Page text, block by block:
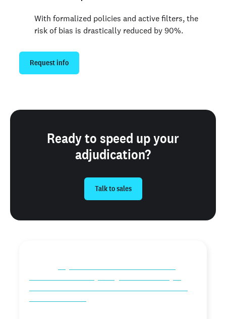
With formalized policies and active filters, the
risk of bias is drastically reduced by 90%.
Request info
Ready to speed up your
adjudication?
Talk to sales